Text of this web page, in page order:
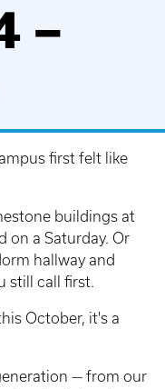
–
first felt like
buildings at
on a Saturday. Or
hallway and
still call first.
October, it's a
— from our